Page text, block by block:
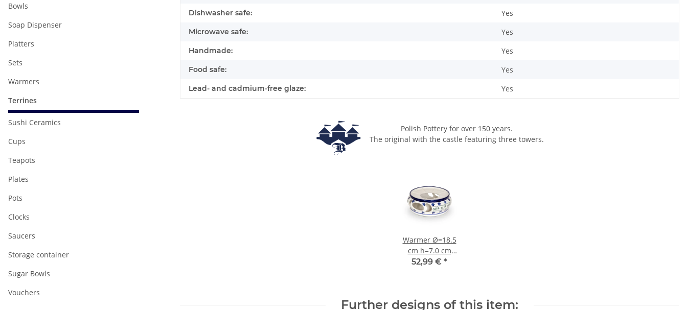
Dishwasher safe: Yes
Microwave safe: Yes
Handmade: Yes
Food safe: Yes
Lead- and cadmium-free glaze: Yes
Polish Pottery for over 150 years.
The original with the castle featuring three towers.
Warmer Ø=18.5
cm h=7.0 cm
decor 163a
52,99 € *
Further designs of this item:
Bowls
Soap Dispenser
Platters
Sets
Warmers
Terrines
Sushi Ceramics
Cups
Teapots
Plates
Pots
Clocks
Saucers
Storage container
Sugar Bowls
Vouchers